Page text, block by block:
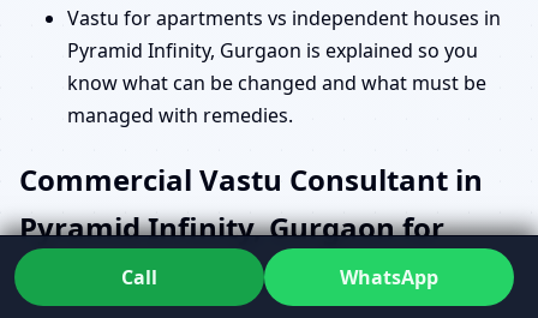
Vastu for apartments vs independent houses in
Pyramid Infinity, Gurgaon is explained so you
know what can be changed and what must be
managed with remedies.
Commercial Vastu Consultant in
Pyramid Infinity, Gurgaon for
Offices, Shops and Institutions
Call WhatsApp